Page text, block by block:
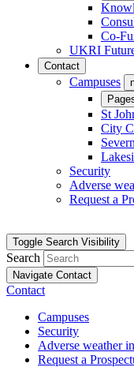
Co-
UKRI
Contact
Campuses
St
City
Security
Adverse
Request a
Toggle Search Visibility
Search
Navigate Contact
Contact
Campuses
Security
Adverse weather
Request a